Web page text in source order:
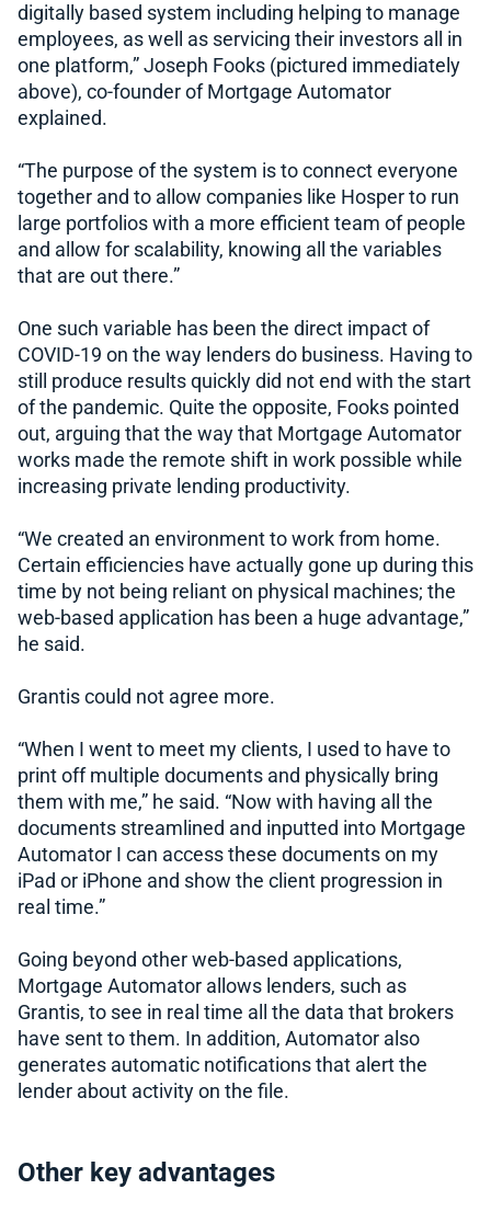
digitally based system including helping to manage
employees, as well as servicing their investors all in
one platform,” Joseph Fooks (pictured immediately
above), co-founder of Mortgage Automator
explained.
“The purpose of the system is to connect everyone
together and to allow companies like Hosper to run
large portfolios with a more efficient team of people
and allow for scalability, knowing all the variables
that are out there.”
One such variable has been the direct impact of
COVID-19 on the way lenders do business. Having to
still produce results quickly did not end with the start
of the pandemic. Quite the opposite, Fooks pointed
out, arguing that the way that Mortgage Automator
works made the remote shift in work possible while
increasing private lending productivity.
“We created an environment to work from home.
Certain efficiencies have actually gone up during this
time by not being reliant on physical machines; the
web-based application has been a huge advantage,”
he said.
Grantis could not agree more.
“When I went to meet my clients, I used to have to
print off multiple documents and physically bring
them with me,” he said. “Now with having all the
documents streamlined and inputted into Mortgage
Automator I can access these documents on my
iPad or iPhone and show the client progression in
real time.”
Going beyond other web-based applications,
Mortgage Automator allows lenders, such as
Grantis, to see in real time all the data that brokers
have sent to them. In addition, Automator also
generates automatic notifications that alert the
lender about activity on the file.
Other key advantages